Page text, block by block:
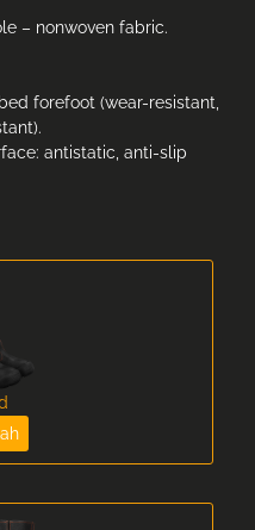
– nonwoven fabric.
forefoot (wear-resistant,
antistatic, anti-slip